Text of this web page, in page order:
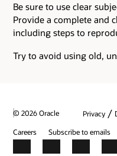
Be sure to use clear
Provide a complete and
including steps to
Try to avoid using old,
© 2026 Oracle Privacy /
Careers
Subscribe to emails
Facebook
X LinkedIn